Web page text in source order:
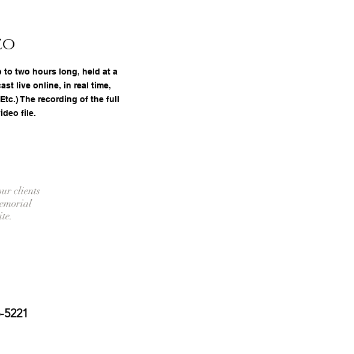
to two hours long, held at a
live online, in real time,
The recording of the full
file.
clients